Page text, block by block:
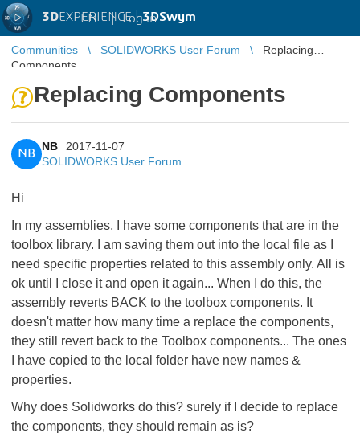
3DEXPERIENCE |3DSwym
EN | Log in
Communities SOLIDWORKS User Forum
Replacing
Components
Replacing Components
NB
NB
2017-11-07
SOLIDWORKS User Forum
Hi
In my assemblies, I have some components that are in the
toolbox library. I am saving them out into the local file as I
need specific properties related to this assembly only. All is
ok until I close it and open it again... When I do this, the
assembly reverts BACK to the toolbox components. It
doesn't matter how many time a replace the components,
they still revert back to the Toolbox components... The ones
I have copied to the local folder have new names &
properties.
Why does Solidworks do this? surely if I decide to replace
the components, they should remain as is?